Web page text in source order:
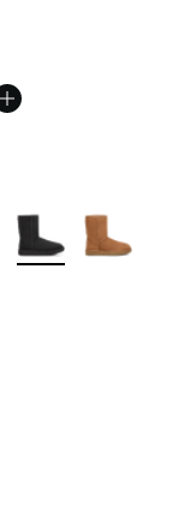
70 reviews
More Colors Available